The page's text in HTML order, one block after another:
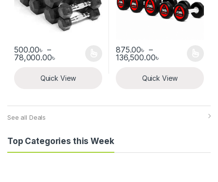
500.00৳ –
78,000.00৳ Price range: 500.00৳ through 78,000.00৳
This product has multiple variants. The options may be chosen
Quick View
875.00৳ –
136,500.00৳
This product has multiple
Quick View
See all Deals
Top Categories this Week